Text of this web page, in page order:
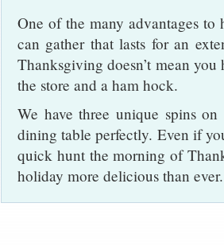
One of the many advantages to
can gather that lasts for an
Thanksgiving doesn’t mean
the store and a ham hock.
We have three unique spins
dining table perfectly. Even if
quick hunt the morning of
holiday more delicious than